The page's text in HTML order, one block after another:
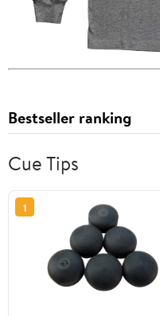
Bestseller ranking
Cue Tips
1